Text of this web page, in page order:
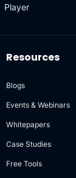
Player
Resources
Blogs
Events & Webinars
Whitepapers
Case Studies
Free Tools